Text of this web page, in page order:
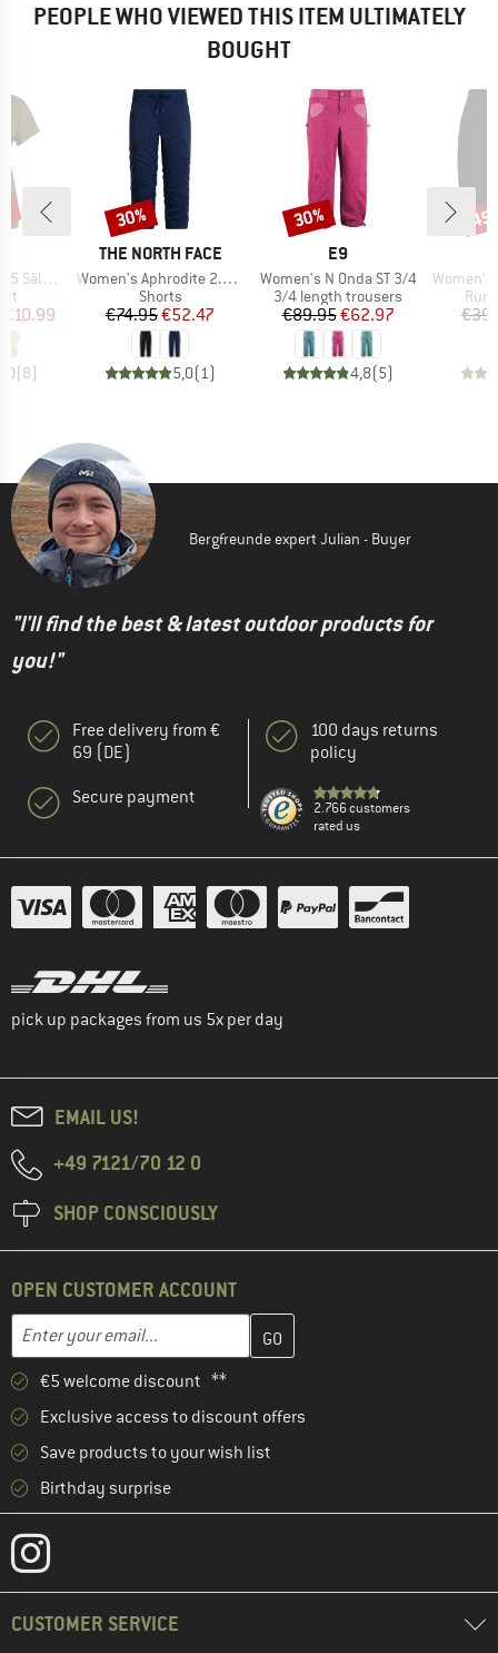
PEOPLE WHO VIEWED THIS ITEM ULTIMATELY
BOUGHT
II S/S
Price
€10.99
(8)
BRAND
THE NORTH FACE
Item(s)
Women's Aphrodite 2.0 Capri
Product group
Shorts
Price
€74.95Reduced Price
€52.47
5,0(1)
Discount
30%
BRAND
E9
Item(s)
Women's N Onda ST 3/4
Product group
3/4 length trousers
Price
€89.95Reduced Price
€62.97
4,8(5)
Discount
30%
Item(s)
Women's
Bergfreunde expert Julian - Buyer
"I'll find the best & latest outdoor products for
you!"
Free delivery from €
69 (DE)
Secure payment
100 days returns
policy
2.766 customers
rated us
pick up packages from us 5x per day
EMAIL US!
+49 7121/70 12 0
SHOP CONSCIOUSLY
OPEN CUSTOMER ACCOUNT
Email address
Enter your email address here and create your customer
€5 welcome discount **
Exclusive access to discount offers
Save products to your wish list
Birthday surprise
CUSTOMER SERVICE